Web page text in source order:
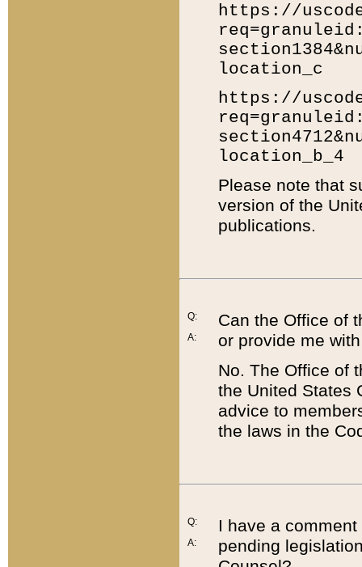
https://
location_c
https://
location_b_4
Please note that
version of the
publications.
Q:
A:
Can the Office of
or provide me
No. The Office of
the United States
advice to
the laws in the
Q:
A:
I have a
pending